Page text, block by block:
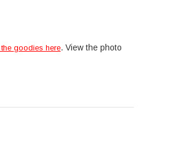
goodies here. View the photo